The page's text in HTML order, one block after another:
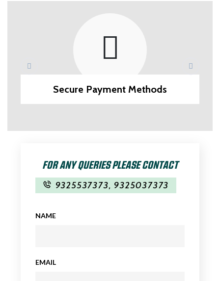
Secure Payment Methods
FOR ANY QUERIES PLEASE CONTACT
9325537373, 9325037373
NAME
EMAIL